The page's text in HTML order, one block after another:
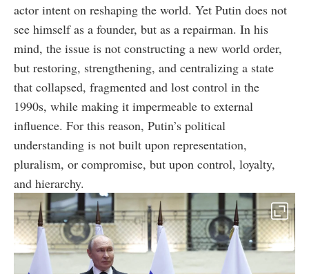
actor intent on reshaping the world. Yet Putin does not
see himself as a founder, but as a repairman. In his
mind, the issue is not constructing a new world order,
but restoring, strengthening, and centralizing a state
that collapsed, fragmented and lost control in the
1990s, while making it impermeable to external
influence. For this reason, Putin’s political
understanding is not built upon representation,
pluralism, or compromise, but upon control, loyalty,
and hierarchy.